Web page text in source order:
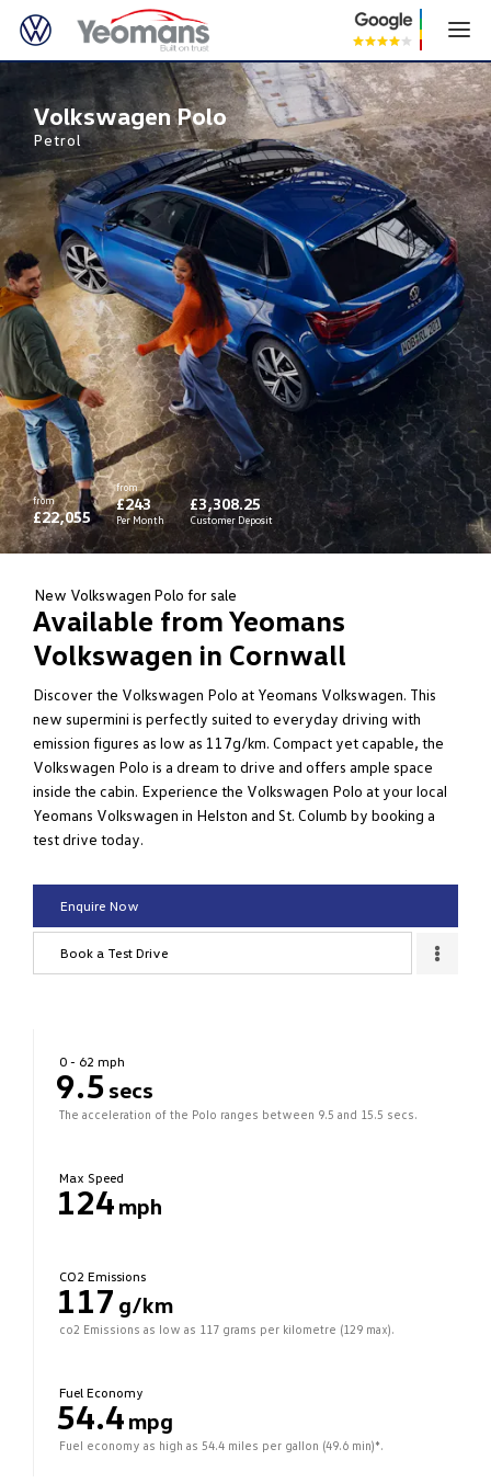
Volkswagen Polo
Petrol
from
£22,055
from
£243
Per Month
£3,308.25
Customer Deposit
Volkswagen Polo
New Volkswagen Polo for sale
Available from Yeomans
Volkswagen in Cornwall
Discover the Volkswagen Polo at Yeomans Volkswagen. This
new supermini is perfectly suited to everyday driving with
emission figures as low as 117g/km. Compact yet capable, the
Volkswagen Polo is a dream to drive and offers ample space
inside the cabin. Experience the Volkswagen Polo at your local
Yeomans Volkswagen in Helston and St. Columb by booking a
test drive today.
Enquire Now
Book a Test Drive
0 - 62 mph
9.5 secs
The acceleration of the Polo ranges between 9.5 and 15.5 secs.
Max Speed
124 mph
CO2 Emissions
117 g/km
co2 Emissions as low as 117 grams per kilometre (129 max).
Fuel Economy
54.4 mpg
Fuel economy as high as 54.4 miles per gallon (49.6 min)*.